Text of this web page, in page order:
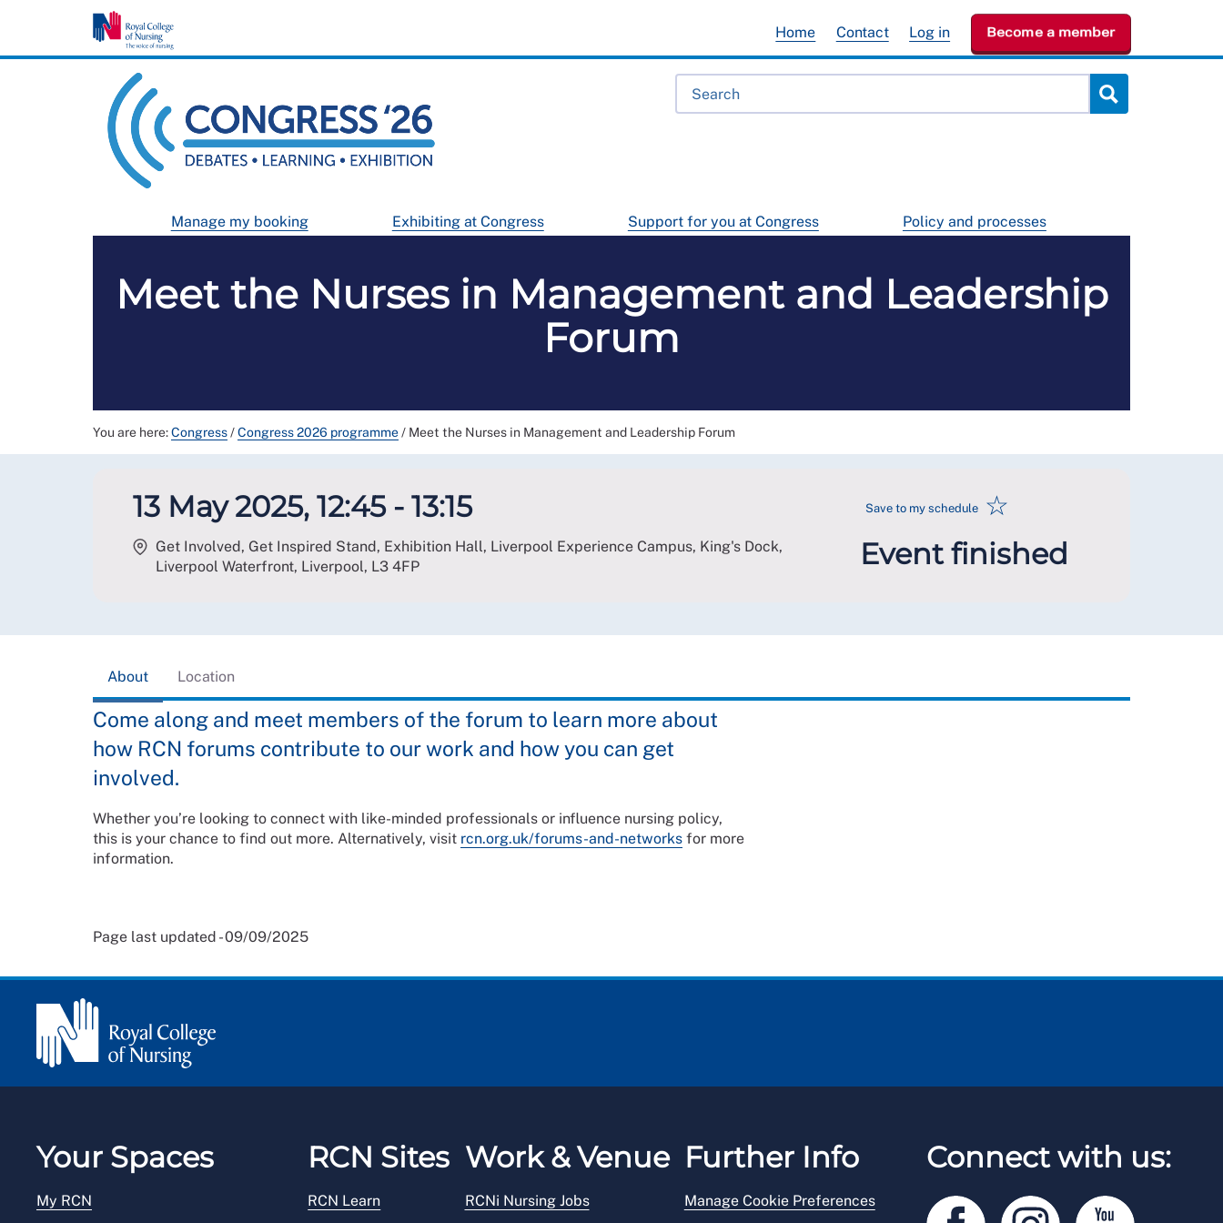
Manage my booking Exhibiting at Congress Support for you at Congress Policy and processes
Home Contact Log in Become a member
Meet the Nurses in Management and Leadership
Forum
You are here:Congress/Congress 2026 programme/ Meet the Nurses in Management and Leadership Forum
13 May 2025, 12:45 - 13:15
Get Involved, Get Inspired Stand, Exhibition Hall, Liverpool Experience Campus, King's Dock,
Liverpool Waterfront, Liverpool, L3 4FP
Save to my schedule ☆
Event finished
About Location
Come along and meet members of the forum to learn more about
how RCN forums contribute to our work and how you can get
involved.
Whether you’re looking to connect with like-minded professionals or influence nursing policy,
this is your chance to find out more. Alternatively, visit rcn.org.uk/forums-and-networks for more
information.
Page last updated - 09/09/2025
Your Spaces
My RCN
RCN Sites
RCN Learn
Work & Venue
RCNi Nursing Jobs
Further Info
Manage Cookie Preferences
Connect with us: